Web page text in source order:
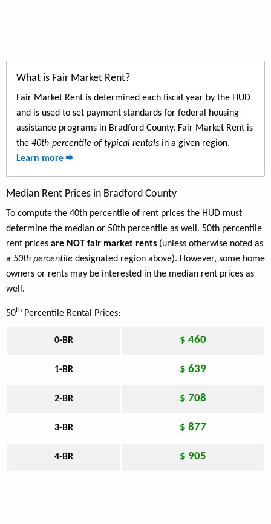
What is Fair Market Rent?
Fair Market Rent is determined each fiscal year by the HUD
and is used to set payment standards for federal housing
assistance programs in Bradford County. Fair Market Rent is
the 40th-percentile of typical rentals in a given region.
Learn more
Median Rent Prices in Bradford County
To compute the 40th percentile of rent prices the HUD must
determine the median or 50th percentile as well. 50th percentile
rent prices are NOT fair market rents (unless otherwise noted as
a 50th percentile designated region above). However, some home
owners or rents may be interested in the median rent prices as
well.
50th Percentile Rental Prices:
0-BR $ 460
1-BR $ 639
2-BR $ 708
3-BR $ 877
4-BR $ 905